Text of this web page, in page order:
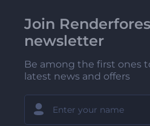
Join
newsletter
Be among the first ones
latest news and offers